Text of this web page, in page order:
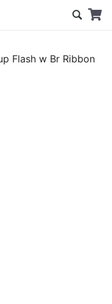
Flash w Br Ribbon